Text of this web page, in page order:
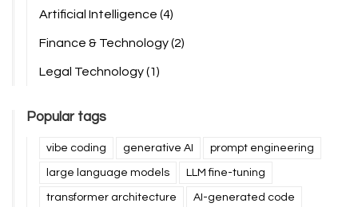
Artificial Intelligence (4)
Finance & Technology(2)
Legal Technology(1)
Popular tags
vibe coding generative AI prompt engineering
large language models LLM fine-tuning
transformer architecture AI-generated code